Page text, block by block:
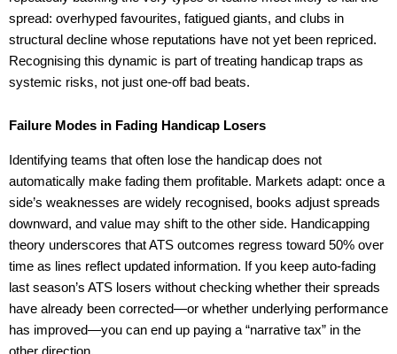
spread: overhyped favourites, fatigued giants, and clubs in
structural decline whose reputations have not yet been repriced.
Recognising this dynamic is part of treating handicap traps as
systemic risks, not just one-off bad beats.
Failure Modes in Fading Handicap Losers
Identifying teams that often lose the handicap does not
automatically make fading them profitable. Markets adapt: once a
side’s weaknesses are widely recognised, books adjust spreads
downward, and value may shift to the other side. Handicapping
theory underscores that ATS outcomes regress toward 50% over
time as lines reflect updated information. If you keep auto-fading
last season’s ATS losers without checking whether their spreads
have already been corrected—or whether underlying performance
has improved—you can end up paying a “narrative tax” in the
other direction.